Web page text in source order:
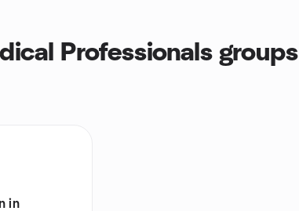
Professionals groups
in